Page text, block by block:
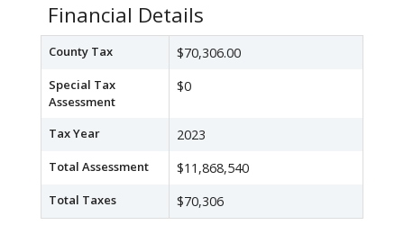
Financial Details
County Tax $70,306.00
Special Tax
Assessment
$0
Tax Year 2023
Total Assessment $11,868,540
Total Taxes $70,306